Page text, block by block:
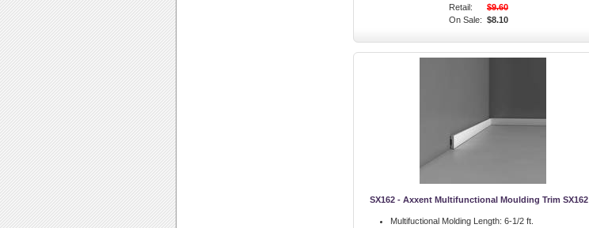
Retail:
$9.60
On Sale: $8.10
SX162 - Axxent Multifunctional Moulding Trim SX162
Multifuctional Molding Length: 6-1/2 ft.